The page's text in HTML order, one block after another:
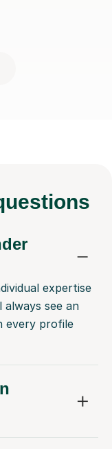
expertise
see an
every profile